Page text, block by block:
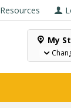
Resources
My